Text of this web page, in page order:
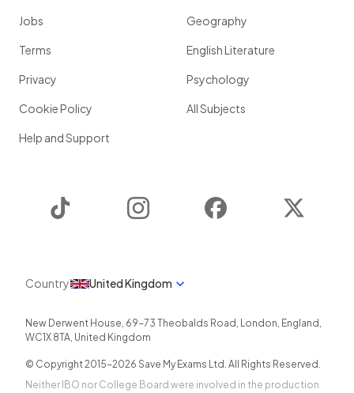
Jobs
Terms
Privacy
Cookie Policy
Help and Support
Geography
English Literature
Psychology
All Subjects
Instagram Facebook
Country United Kingdom
New Derwent House, 69-73 Theobalds Road , London, England ,
WC1X 8TA, United Kingdom
© Copyright 2015-2026 Save My Exams Ltd. All Rights Reserved.
Neither IBO nor College Board were involved in the production